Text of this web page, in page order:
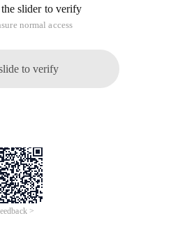
source simple packet capture
then click here to
code (ningyusky@tom.com